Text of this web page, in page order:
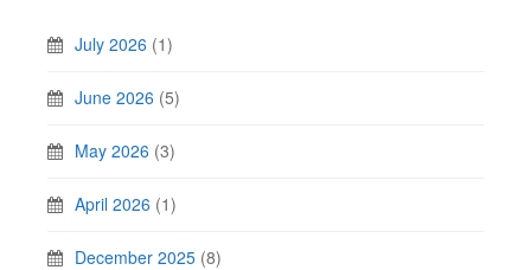
July 2026 (1)
June 2026 (5)
May 2026 (3)
April 2026 (1)
December 2025 (8)